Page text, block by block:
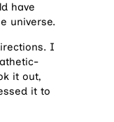
have
universe.
I
it out,
it to